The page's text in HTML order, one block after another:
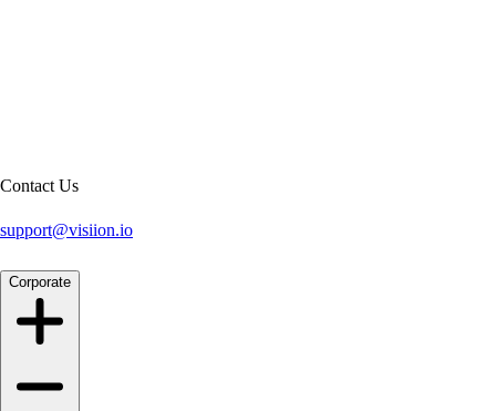
Contact Us
support@visiion.io
Corporate